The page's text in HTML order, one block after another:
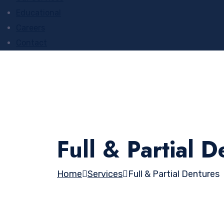
Full & Partial
Home Services Full & Partial Dentures